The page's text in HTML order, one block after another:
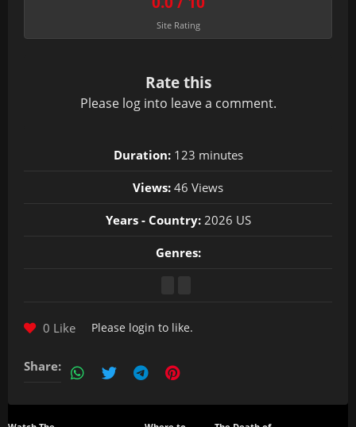
Site Rating
Rate this
Please log into leave a comment.
Duration:123 minutes
Views: 46 Views
Years - Country:2026 US
Genres:
0 Like Please login to like.
Share: